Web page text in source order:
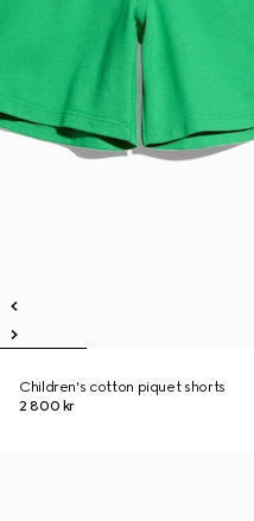
Children's cotton piquet shorts
2 800 kr